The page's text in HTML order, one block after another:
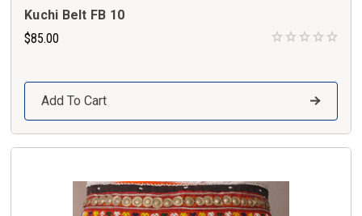
Kuchi Belt FB 10
$85.00
Add To Cart